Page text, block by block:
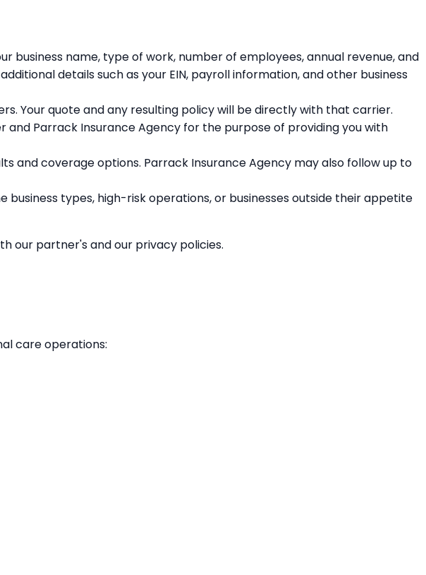
business name, type of work, number of employees, annual revenue, and
details such as your EIN, payroll information, and other business
Your quote and any resulting policy will be directly with that carrier.
Parrack Insurance Agency for the purpose of providing you with
and coverage options. Parrack Insurance Agency may also follow up to
types, high-risk operations, or businesses outside their appetite
our partner's and our privacy policies.
care operations: